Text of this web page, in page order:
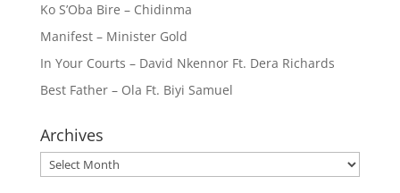
Ko S’Oba Bire – Chidinma
Manifest – Minister Gold
In Your Courts – David Nkennor Ft. Dera Richards
Best Father – Ola Ft. Biyi Samuel
Archives
Archives